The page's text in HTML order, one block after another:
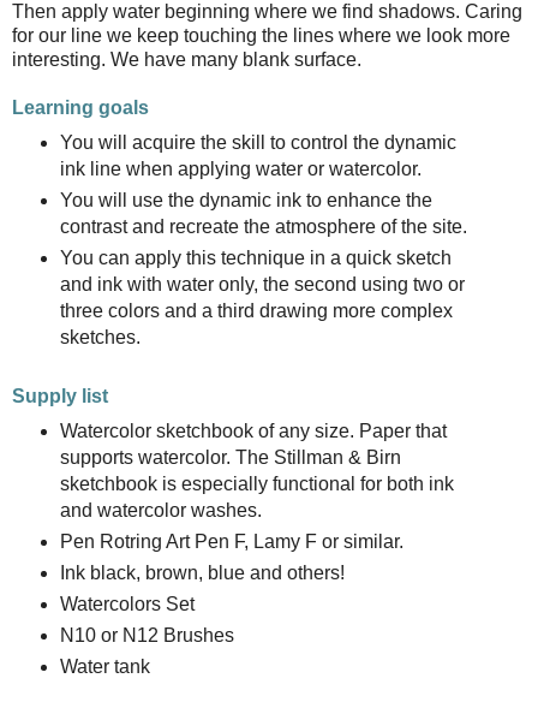
Then apply water beginning where we find shadows. Caring
for our line we keep touching the lines where we look more
interesting. We have many blank surface.
Learning goals
You will acquire the skill to control the dynamic
ink line when applying water or watercolor.
You will use the dynamic ink to enhance the
contrast and recreate the atmosphere of the site.
You can apply this technique in a quick sketch
and ink with water only, the second using two or
three colors and a third drawing more complex
sketches.
Supply list
Watercolor sketchbook of any size. Paper that
supports watercolor. The Stillman & Birn
sketchbook is especially functional for both ink
and watercolor washes.
Pen Rotring Art Pen F, Lamy F or similar.
Ink black, brown, blue and others!
Watercolors Set
N10 or N12 Brushes
Water tank